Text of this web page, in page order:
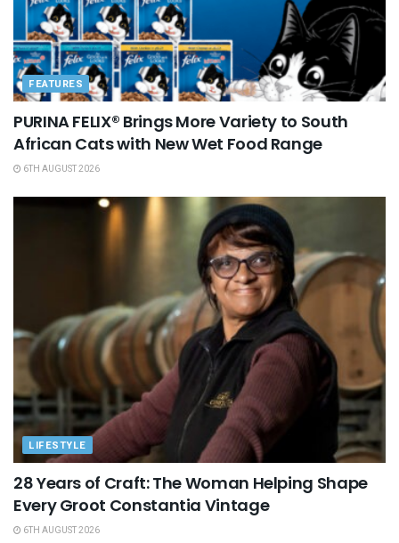
FEATURES
PURINA FELIX® Brings More Variety to South
African Cats with New Wet Food Range
6TH AUGUST 2026
LIFESTYLE
28 Years of Craft: The Woman Helping Shape
Every Groot Constantia Vintage
6TH AUGUST 2026